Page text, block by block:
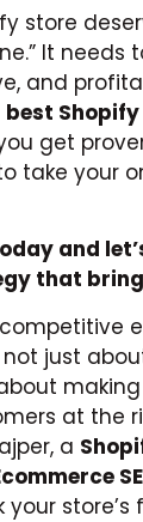
store
It needs
and
best Shopify
get
take your
and
that
competitive
not just
at the
a
your store’s